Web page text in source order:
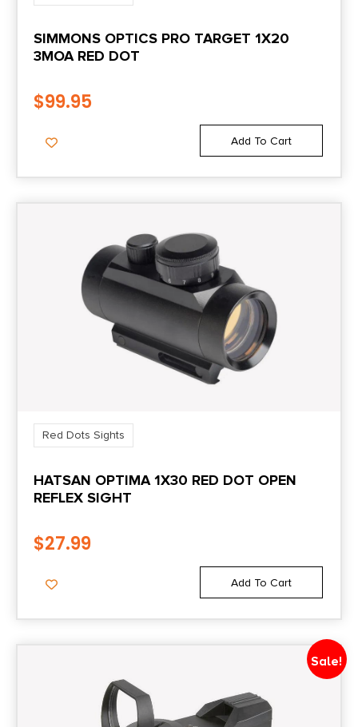
SIMMONS OPTICS PRO TARGET 1X20
3MOA RED DOT
$99.95
Add To Cart
Red Dots Sights
HATSAN OPTIMA 1X30 RED DOT OPEN
REFLEX SIGHT
$27.99
Add To Cart
Sale!